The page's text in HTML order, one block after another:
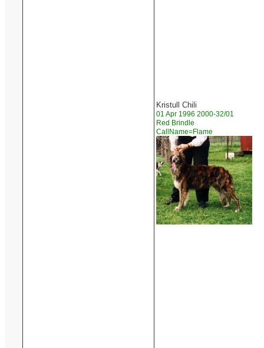
Kristull Chili
01 Apr 1996 2000-32/01
Red Brindle
CallName=Flame